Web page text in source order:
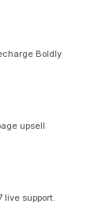
Boldly
upsell
live support.